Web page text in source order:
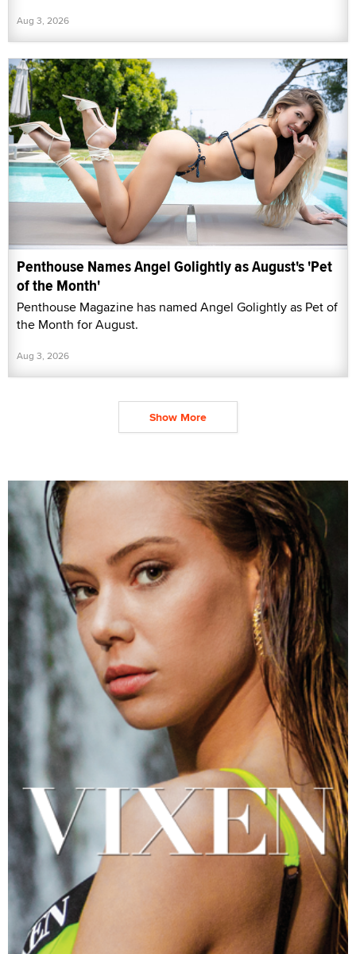
Aug 3, 2026
Penthouse Names Angel Golightly as August's 'Pet
of the Month'
Penthouse Magazine has named Angel Golightly as Pet of
the Month for August.
Aug 3, 2026
Show More